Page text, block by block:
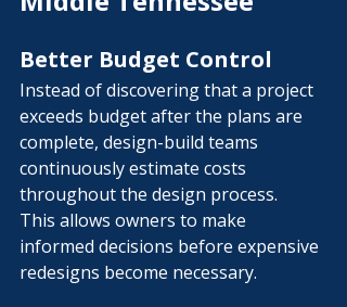
Better Budget Control
Instead of discovering that a project
exceeds budget after the plans are
complete, design-build teams
continuously estimate costs
throughout the design process.
This allows owners to make
informed decisions before expensive
redesigns become necessary.